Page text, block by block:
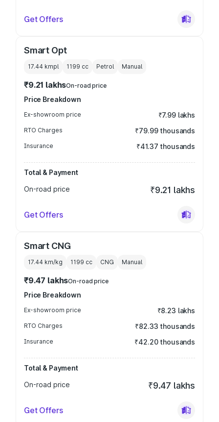
Get Offers
Smart Opt
17.44 kmpl 1199 cc Petrol Manual
₹9.21 lakhsOn-road price
Price Breakdown
Ex-showroom price ₹7.99 lakhs
RTO Charges ₹79.99 thousands
Insurance ₹41.37 thousands
Total & Payment
On-road price
₹9.21 lakhs
Get Offers
Smart CNG
17.44 km/kg 1199 cc CNG Manual
₹9.47 lakhsOn-road price
Price Breakdown
Ex-showroom price ₹8.23 lakhs
RTO Charges ₹82.33 thousands
Insurance ₹42.20 thousands
Total & Payment
On-road price
₹9.47 lakhs
Get Offers